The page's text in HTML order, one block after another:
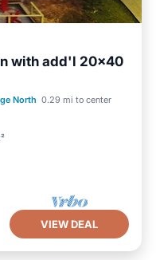
with add'l 20x40
North 0.29 mi to center
VIEW DEAL